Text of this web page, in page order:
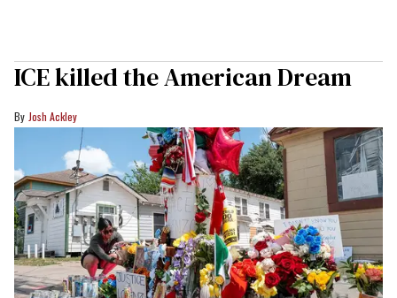
ICE killed the American Dream
Josh Ackley